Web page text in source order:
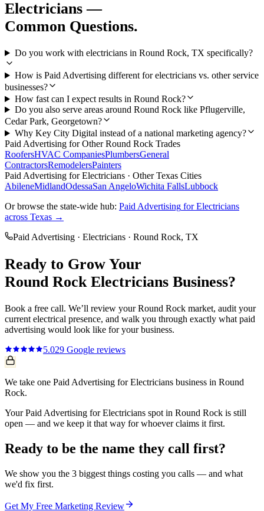
Electricians —
Common Questions.
Do you work with electricians in Round Rock, TX specifically?
How is Paid Advertising different for electricians vs. other service
businesses?
How fast can I expect results in Round Rock?
Do you also serve areas around Round Rock like Pflugerville,
Cedar Park, Georgetown?
Why Key City Digital instead of a national marketing agency?
Paid Advertising for OtherRound Rock Trades
RoofersHVAC CompaniesPlumbersGeneral
ContractorsRemodelersPainters
Paid Advertising forElectricians · Other Texas Cities
AbileneMidlandOdessaSan AngeloWichita FallsLubbock
Or browse the state-wide hub: Paid Advertising forElectricians
across Texas →
Paid Advertising · Electricians · Round Rock, TX
Ready to Grow Your
Round Rock Electricians Business?
Book a free call. We’ll review yourRound Rock market, audit your
current electrical presence, and walk you through exactly what paid
advertising would look like for your business.
5.029 Google reviews
We take one Paid Advertising for Electricians business in Round
Rock.
Your Paid Advertising for Electricians spot in Round Rock is still
open — and we keep it that way for whoever claims it first.
Ready to be the name they call first?
We show you the 3 biggest things costing you calls — and what
we'd fix first.
Get My Free Marketing Review